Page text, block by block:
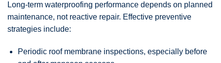
Long-term waterproofing performance depends on planned
maintenance, not reactive repair. Effective preventive
strategies include:
Periodic roof membrane inspections, especially before